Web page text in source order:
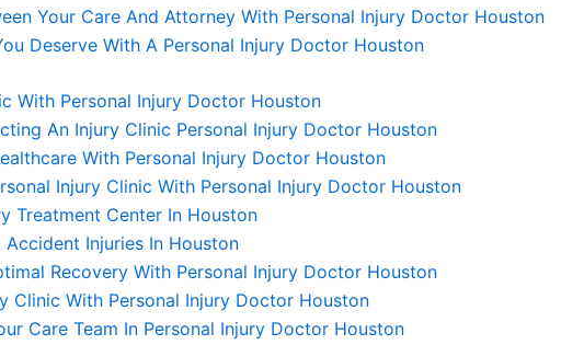
Your Care And Attorney With Personal Injury Doctor Houston
Deserve With A Personal Injury Doctor Houston
With Personal Injury Doctor Houston
An Injury Clinic Personal Injury Doctor Houston
With Personal Injury Doctor Houston
Injury Clinic With Personal Injury Doctor Houston
Treatment Center In Houston
Injuries In Houston
Recovery With Personal Injury Doctor Houston
Clinic With Personal Injury Doctor Houston
Care Team In Personal Injury Doctor Houston